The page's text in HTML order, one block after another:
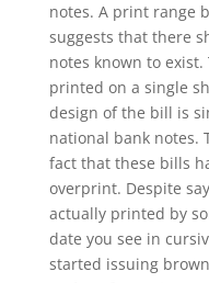
notes. A print range
suggests that there
notes known to
printed on a single
design of the bill is
national bank notes.
fact that these bills
overprint. Despite
actually printed by
date you see in
started issuing